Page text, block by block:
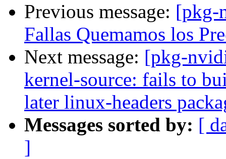
Previous message: [pkg-
Fallas Quemamos los
Next message: [pkg-
kernel-source: fails to
later linux-headers
Messages sorted by: [
]